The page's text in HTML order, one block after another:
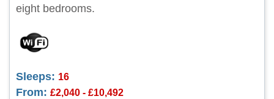
eight bedrooms.
Sleeps: 16
From: £2,040 - £10,492